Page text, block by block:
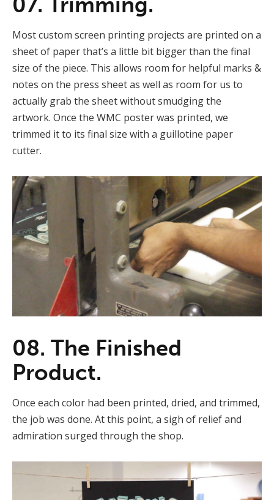
Most custom screen printing projects are printed on a
sheet of paper that’s a little bit bigger than the final
size of the piece. This allows room for helpful marks &
notes on the press sheet as well as room for us to
actually grab the sheet without smudging the
artwork. Once the WMC poster was printed, we
trimmed it to its final size with a guillotine paper
cutter.
08. The Finished
Product.
Once each color had been printed, dried, and trimmed,
the job was done. At this point, a sigh of relief and
admiration surged through the shop.